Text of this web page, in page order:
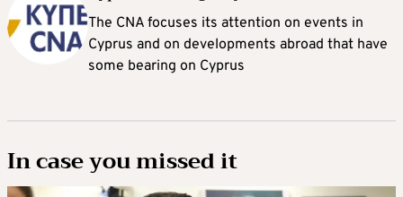
The CNA focuses its attention on events in
Cyprus and on developments abroad that have
some bearing on Cyprus
In case you missed it